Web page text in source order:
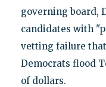
governing board,
candidates with
vetting failure
Democrats flood
of dollars.